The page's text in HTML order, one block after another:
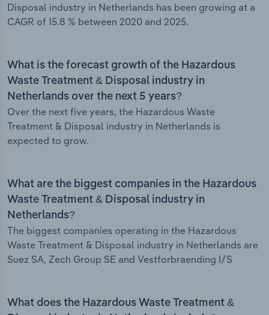
Disposal industry in Netherlands has been growing at a
CAGR of 15.8 % between 2020 and 2025.
What is the forecast growth of the Hazardous
Waste Treatment & Disposal industry in
Netherlands over the next 5 years?
Over the next five years, the Hazardous Waste
Treatment & Disposal industry in Netherlands is
expected to grow.
What are the biggest companies in the Hazardous
Waste Treatment & Disposal industry in
Netherlands?
The biggest companies operating in the Hazardous
Waste Treatment & Disposal industry in Netherlands are
Suez SA, Zech Group SE and Vestforbraending I/S
What does the Hazardous Waste Treatment &